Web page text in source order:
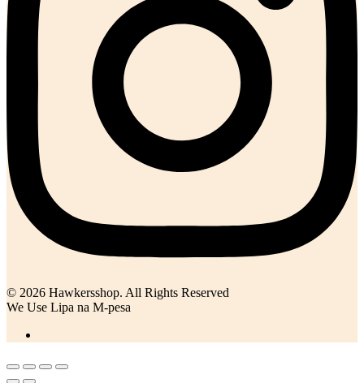
© 2026 Hawkersshop. All Rights Reserved
We Use Lipa na M-pesa